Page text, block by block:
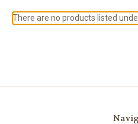
There are no products listed